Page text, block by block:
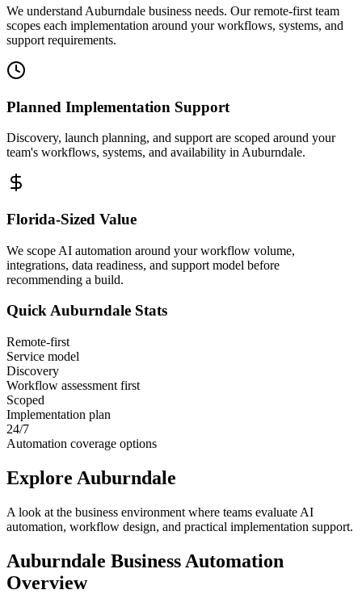
We understand Auburndale business needs. Our remote-first team
scopes each implementation around your workflows, systems, and
support requirements.
Planned Implementation Support
Discovery, launch planning, and support are scoped around your
team's workflows, systems, and availability in Auburndale.
Florida-Sized Value
We scope AI automation around your workflow volume,
integrations, data readiness, and support model before
recommending a build.
QuickAuburndale Stats
Remote-first
Service model
Discovery
Workflow assessment first
Scoped
Implementation plan
24/7
Automation coverage options
Explore Auburndale
A look at the business environment where teams evaluate AI
automation, workflow design, and practical implementation support.
Auburndale Business Automation
Overview